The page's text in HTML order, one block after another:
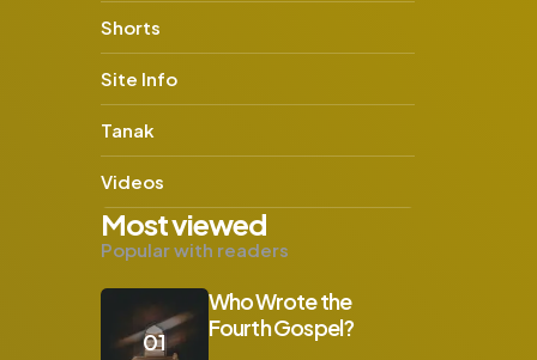
Shorts
Site Info
Tanak
Videos
Most viewed
Popular with readers
Who Wrote the
Fourth Gospel?